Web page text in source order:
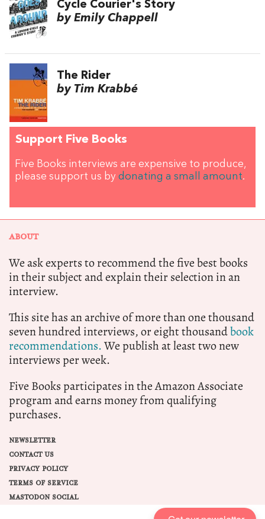
Cycle Courier's Story
by Emily Chappell
The Rider
by Tim Krabbé
Support Five Books
Five Books interviews are expensive to produce,
please support us by donating a small amount.
ABOUT
We ask experts to recommend the five best books
in their subject and explain their selection in an
interview.
This site has an archive of more than one thousand
seven hundred interviews, or eight thousandbook
recommendations.We publish at least two new
interviews per week.
Five Books participates in the Amazon Associate
program and earns money from qualifying
purchases.
NEWSLETTER
CONTACT US
PRIVACY POLICY
TERMS OF SERVICE
MASTODON SOCIAL